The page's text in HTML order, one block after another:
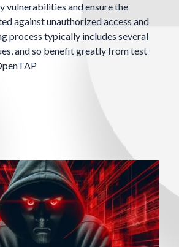
vulnerabilities and ensure the
against unauthorized access and
process typically includes several
and so benefit greatly from test